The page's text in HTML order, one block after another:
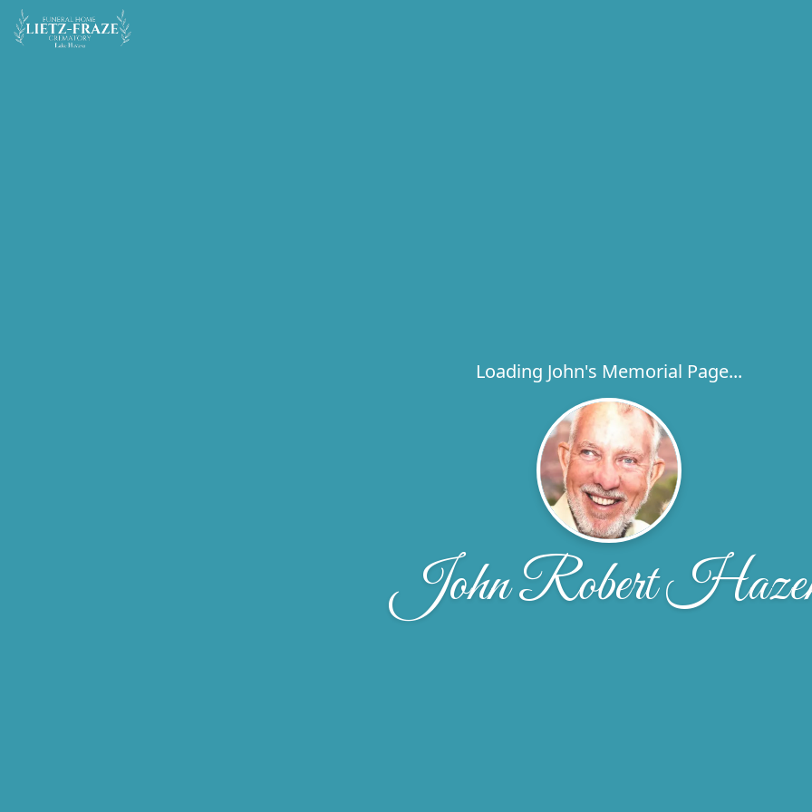
Loading John's Memorial Page...
John Robert